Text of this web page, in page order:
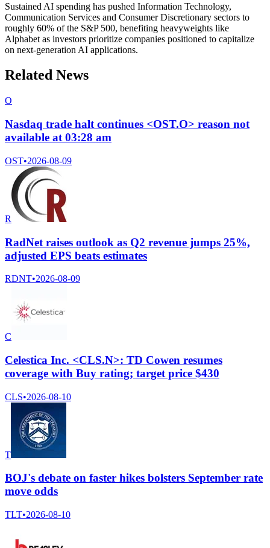
Sustained AI spending has pushed Information Technology,
Communication Services and Consumer Discretionary sectors to
roughly 60% of the S&P 500, benefiting heavyweights like
Alphabet as investors prioritize companies positioned to capitalize
on next-generation AI applications.
Related News
O
Nasdaq trade halt continues <OST.O> reason not
available at 03:28 am
OST•2026-08-09
R
RadNet raises outlook as Q2 revenue jumps 25%,
adjusted EPS beats estimates
RDNT•2026-08-09
C
Celestica Inc. <CLS.N>: TD Cowen resumes
coverage with Buy rating; target price $430
CLS•2026-08-10
T
BOJ's debate on faster hikes bolsters September rate
move odds
TLT•2026-08-10